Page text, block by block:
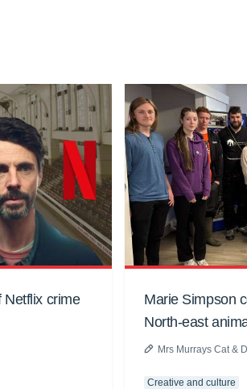
Netflix crime
Marie Simpson
North-east
Mrs Murrays Cat &
Creative and culture